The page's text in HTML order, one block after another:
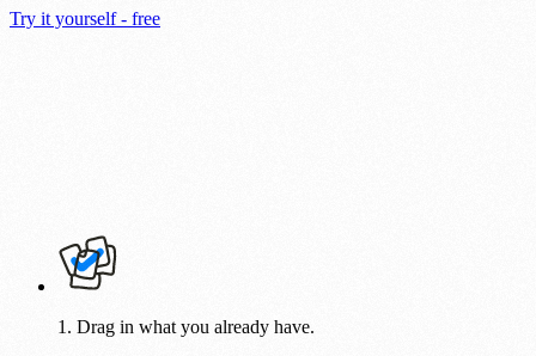
Try it yourself - free
1. Drag in what you already have.